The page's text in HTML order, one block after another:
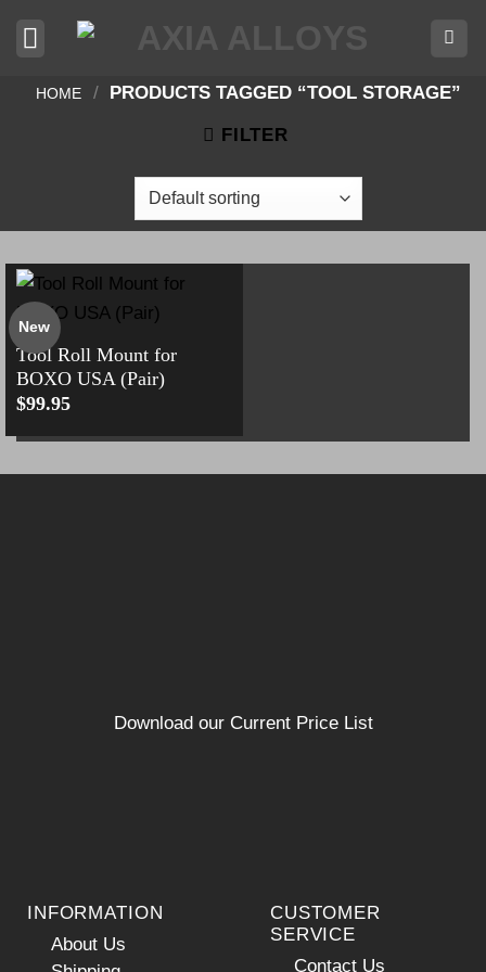
HOME / PRODUCTS TAGGED “TOOL STORAGE”
FILTER
New
Tool Roll Mount for
BOXO USA (Pair)
$99.95
Download our Current Price List
INFORMATION
About Us
CUSTOMER
SERVICE
Contact Us